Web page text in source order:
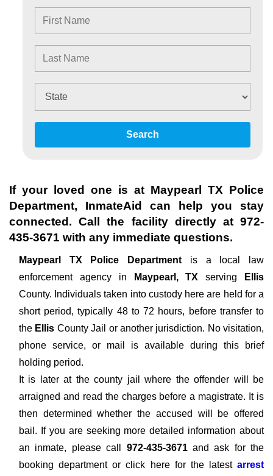
Search
If your loved one is at Maypearl TX Police
Department, InmateAid can help you stay
connected. Call the facility directly at 972-
435-3671 with any immediate questions.
Maypearl TX Police Department is a local law
enforcement agency in Maypearl, TXserving Ellis
County. Individuals taken into custody here are held for a
short period, typically 48 to 72 hours, before transfer to
the Ellis County Jail or another jurisdiction. No visitation,
phone service, or mail is available during this brief
holding period.
It is later at the county jail where the offender will be
arraigned and read the charges before a magistrate. It is
then determined whether the accused will be offered
bail. If you are seeking more detailed information about
an inmate, please call 972-435-3671and ask for the
booking department or click here for the latest arrest